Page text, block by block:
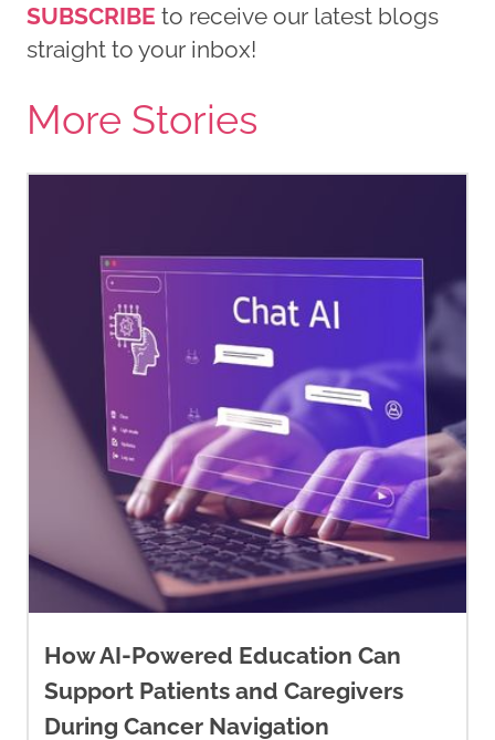
SUBSCRIBE to receive our latest blogs
straight to your inbox!
More Stories
How AI-Powered Education Can
Support Patients and Caregivers
During Cancer Navigation